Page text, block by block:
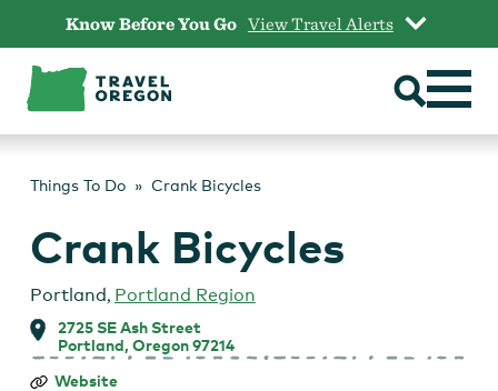
content
Know Before You Go View Travel Alerts
Things To Do Crank Bicycles
Crank Bicycles
Portland, Portland Region
2725 SE Ash Street
Portland, Oregon 97214
Crank
Website